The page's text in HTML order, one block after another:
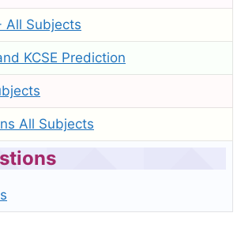
All Subjects
KCSE Prediction
All Subjects